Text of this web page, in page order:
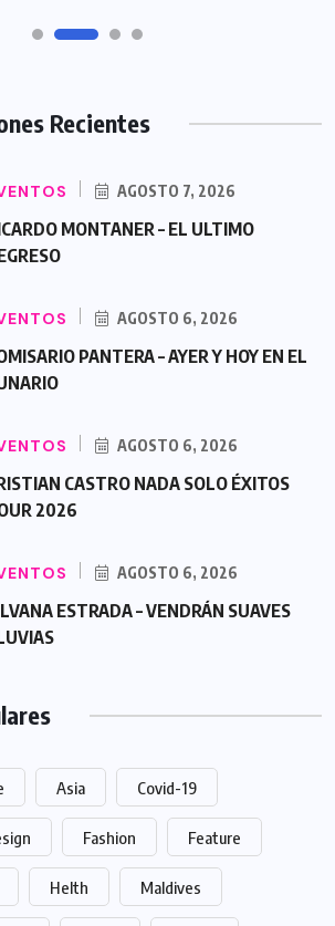
Recientes
AGOSTO 7, 2026
MONTANER – EL ULTIMO
AGOSTO 6, 2026
PANTERA – AYER Y HOY EN EL
AGOSTO 6, 2026
CASTRO NADA SOLO ÉXITOS
2026
AGOSTO 6, 2026
ESTRADA – VENDRÁN SUAVES
Asia Covid-19
Fashion Feature
Helth Maldives